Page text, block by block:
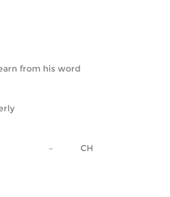
from his word
–           CH